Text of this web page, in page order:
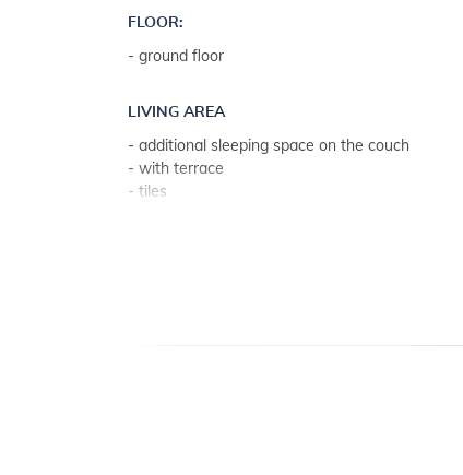
FLOOR:
- ground floor
LIVING AREA
- additional sleeping space on the couch
- with terrace
- tiles